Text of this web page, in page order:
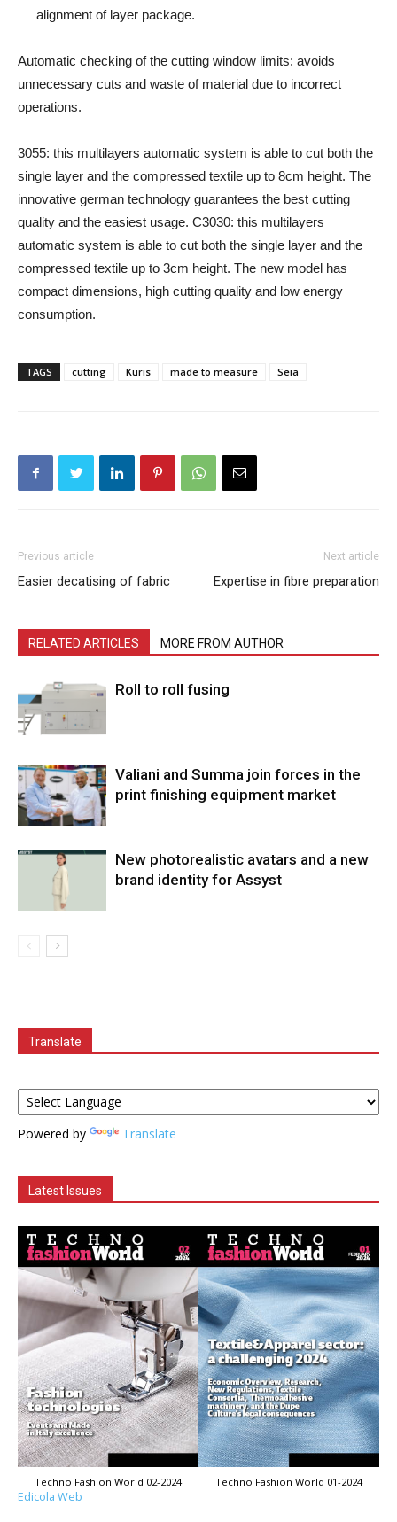
alignment of layer package.
Automatic checking of the cutting window limits: avoids
unnecessary cuts and waste of material due to incorrect
operations.
3055: this multilayers automatic system is able to cut both the
single layer and the compressed textile up to 8cm height. The
innovative german technology guarantees the best cutting
quality and the easiest usage. C3030: this multilayers
automatic system is able to cut both the single layer and the
compressed textile up to 3cm height. The new model has
compact dimensions, high cutting quality and low energy
consumption.
TAGS cutting Kuris made to measure Seia
Previous article
Easier decatising of fabric
Next article
Expertise in fibre preparation
RELATED ARTICLES MORE FROM AUTHOR
Roll to roll fusing
Valiani and Summa join forces in the
print finishing equipment market
New photorealistic avatars and a new
brand identity for Assyst
Translate
Powered by Translate
Latest Issues
Techno Fashion World 02-2024 Techno Fashion World 01-2024
Edicola Web